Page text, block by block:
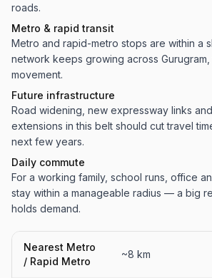
roads.
Metro & rapid transit
Metro and rapid-metro stops are within a
network keeps growing across
movement.
Future infrastructure
Road widening, new expressway links
extensions in this belt should cut travel
next few years.
Daily commute
For a working family, school runs, office
stay within a manageable radius — a big
holds demand.
Nearest Metro
/ Rapid Metro
~8 km